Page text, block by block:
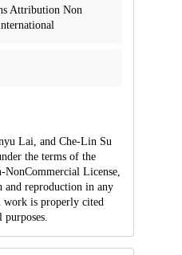
Attribution Non
Lai, and Che-Lin Su
the terms of the
License,
and reproduction in any
is properly cited